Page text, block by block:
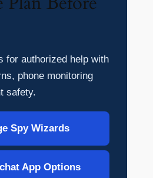
for authorized help with
phone monitoring
safety.
Spy Wizards
App Options